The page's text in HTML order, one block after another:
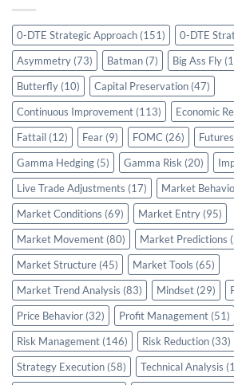
0-DTE Strategic Approach (151) 0-DTE
Asymmetry (73) Batman (7) Big Ass Fly
Butterfly (10) Capital Preservation (47)
Continuous Improvement (113) Economic
Fattail (12) Fear (9) FOMC (26) Futures
Gamma Hedging (5) Gamma Risk (20)
Live Trade Adjustments (17) Market
Market Conditions (69) Market Entry (95)
Market Movement (80) Market Predictions
Market Structure (45) Market Tools (65)
Market Trend Analysis (83) Mindset (29)
Price Behavior (32) Profit Management (51)
Risk Management (146) Risk Reduction (33)
Strategy Execution (58) Technical Analysis